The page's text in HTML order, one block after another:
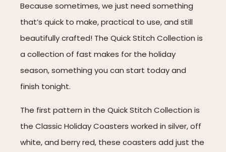
Because sometimes, we just need something
that’s quick to make, practical to use, and still
beautifully crafted! The Quick Stitch Collection is
a collection of fast makes for the holiday
season, something you can start today and
finish tonight.
The first pattern in the Quick Stitch Collection is
the Classic Holiday Coasters worked in silver, off
white, and berry red, these coasters add just the